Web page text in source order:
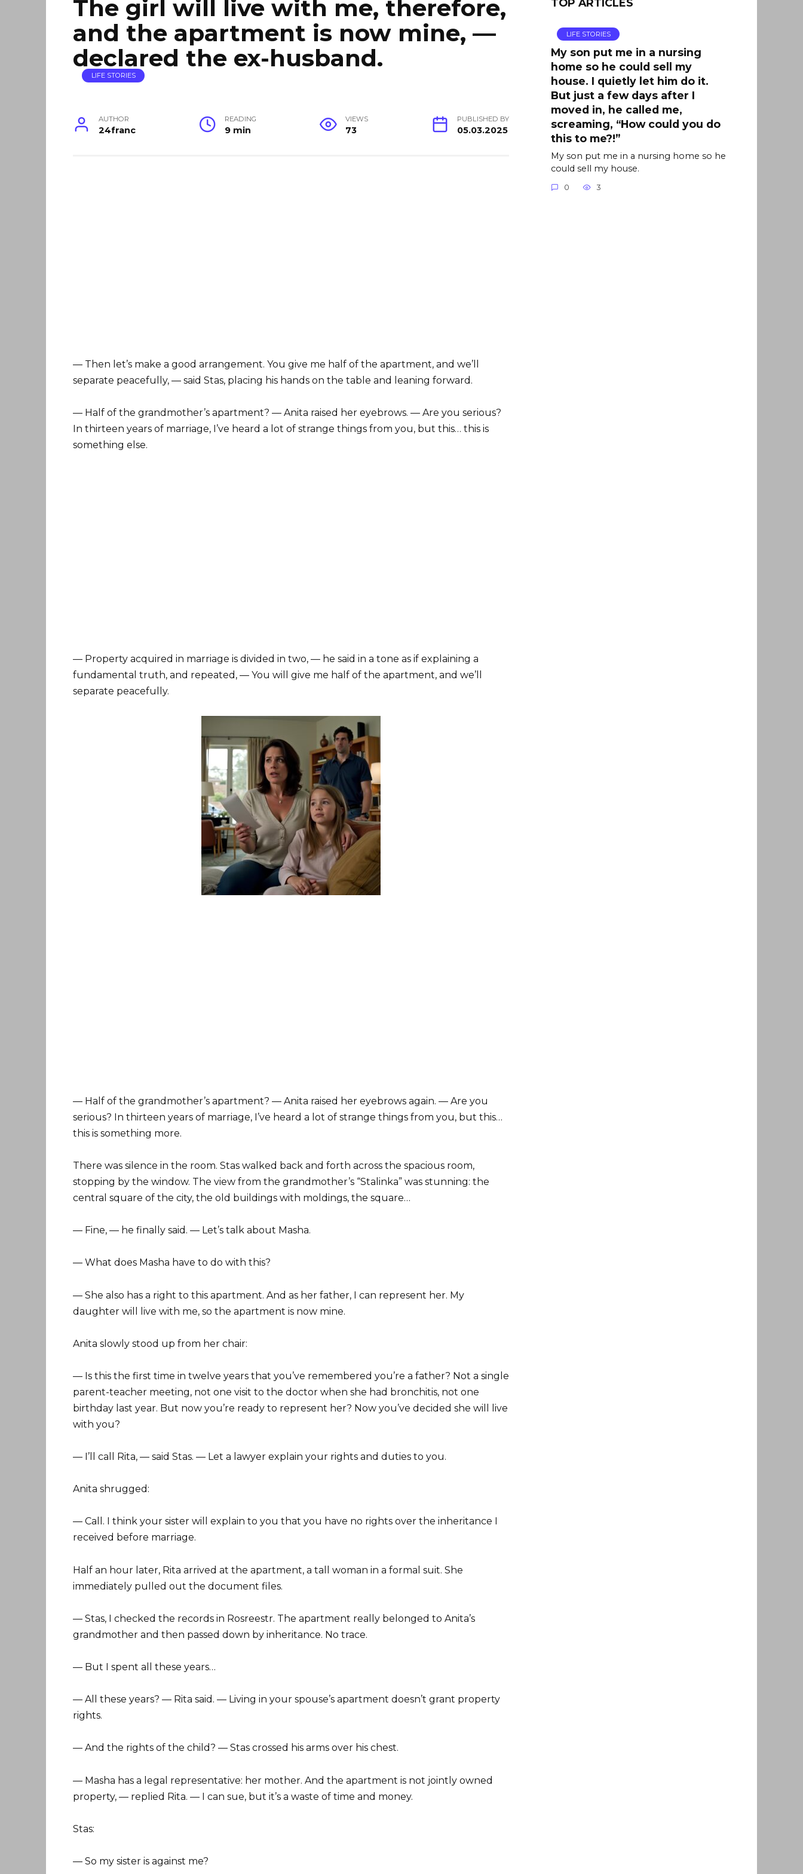
The girl will live with me, therefore,
and the apartment is now mine, —
declared the ex-husband.
LIFE STORIES
AUTHOR
24franc
READING
9 min
VIEWS
73
PUBLISHED BY
05.03.2025
— Then let’s make a good arrangement. You give me half of the apartment, and we’ll
separate peacefully, — said Stas, placing his hands on the table and leaning forward.
— Half of the grandmother’s apartment? — Anita raised her eyebrows. — Are you serious?
In thirteen years of marriage, I’ve heard a lot of strange things from you, but this… this is
something else.
— Property acquired in marriage is divided in two, — he said in a tone as if explaining a
fundamental truth, and repeated, — You will give me half of the apartment, and we’ll
separate peacefully.
— Half of the grandmother’s apartment? — Anita raised her eyebrows again. — Are you
serious? In thirteen years of marriage, I’ve heard a lot of strange things from you, but this…
this is something more.
There was silence in the room. Stas walked back and forth across the spacious room,
stopping by the window. The view from the grandmother’s “Stalinka” was stunning: the
central square of the city, the old buildings with moldings, the square…
— Fine, — he finally said. — Let’s talk about Masha.
— What does Masha have to do with this?
— She also has a right to this apartment. And as her father, I can represent her. My
daughter will live with me, so the apartment is now mine.
Anita slowly stood up from her chair:
— Is this the first time in twelve years that you’ve remembered you’re a father? Not a single
parent-teacher meeting, not one visit to the doctor when she had bronchitis, not one
birthday last year. But now you’re ready to represent her? Now you’ve decided she will live
with you?
— I’ll call Rita, — said Stas. — Let a lawyer explain your rights and duties to you.
Anita shrugged:
— Call. I think your sister will explain to you that you have no rights over the inheritance I
received before marriage.
Half an hour later, Rita arrived at the apartment, a tall woman in a formal suit. She
immediately pulled out the document files.
— Stas, I checked the records in Rosreestr. The apartment really belonged to Anita’s
grandmother and then passed down by inheritance. No trace.
— But I spent all these years…
— All these years? — Rita said. — Living in your spouse’s apartment doesn’t grant property
rights.
— And the rights of the child? — Stas crossed his arms over his chest.
— Masha has a legal representative: her mother. And the apartment is not jointly owned
property, — replied Rita. — I can sue, but it’s a waste of time and money.
Stas:
— So my sister is against me?
TOP ARTICLES
LIFE STORIES
My son put me in a nursing
home so he could sell my
house. I quietly let him do it.
But just a few days after I
moved in, he called me,
screaming, “How could you do
this to me?!”
My son put me in a nursing home so he
could sell my house.
0 3